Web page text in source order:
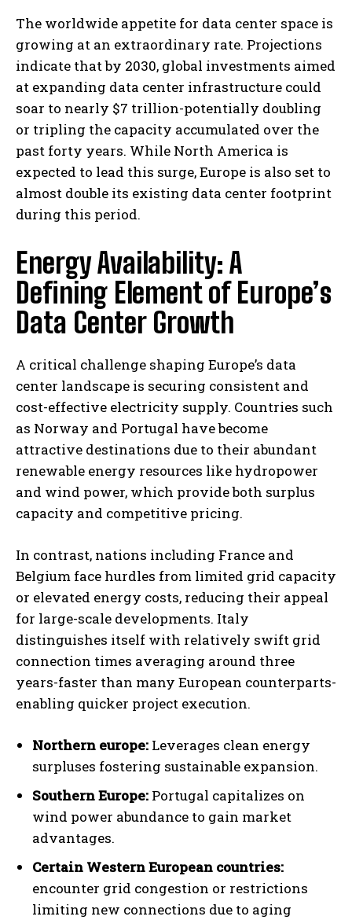
The worldwide appetite for data center space is
growing at an extraordinary rate. Projections
indicate that by 2030, global investments aimed
at expanding data center infrastructure could
soar to nearly $7 trillion-potentially doubling
or tripling the capacity accumulated over the
past forty years. While North America is
expected to lead this surge, Europe is also set to
almost double its existing data center footprint
during this period.
Energy Availability: A
Defining Element of Europe’s
Data Center Growth
A critical challenge shaping Europe’s data
center landscape is securing consistent and
cost-effective electricity supply. Countries such
as Norway and Portugal have become
attractive destinations due to their abundant
renewable energy resources like hydropower
and wind power, which provide both surplus
capacity and competitive pricing.
In contrast, nations including France and
Belgium face hurdles from limited grid capacity
or elevated energy costs, reducing their appeal
for large-scale developments. Italy
distinguishes itself with relatively swift grid
connection times averaging around three
years-faster than many European counterparts-
enabling quicker project execution.
Northern europe: Leverages clean energy
surpluses fostering sustainable expansion.
Southern Europe: Portugal capitalizes on
wind power abundance to gain market
advantages.
Certain Western European countries:
encounter grid congestion or restrictions
limiting new connections due to aging